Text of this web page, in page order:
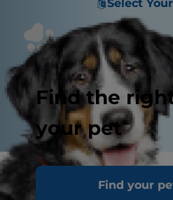
Select
Find the
your pet
Find your
Your cat’s kidneys play a
their health. Among their